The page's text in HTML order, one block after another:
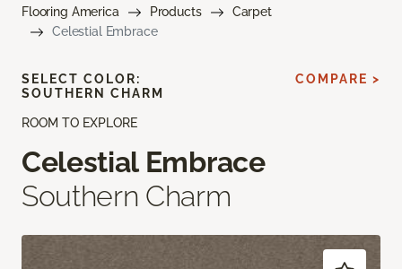
Flooring America Products
Carpet
Celestial Embrace
ROOM TO EXPLORE
Celestial Embrace
Southern Charm
SELECT COLOR:
SOUTHERN CHARM
COMPARE >